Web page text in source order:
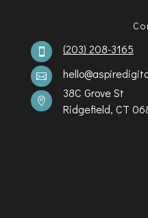
 (203) 208-3165


38C Grove St
Ridgefield, CT